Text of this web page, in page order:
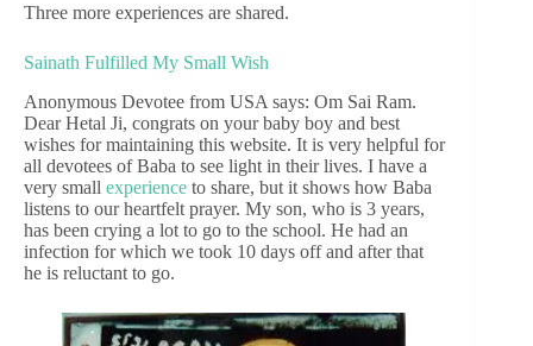
Three more experiences are shared.
Sainath Fulfilled My Small Wish
Anonymous Devotee from USA says: Om Sai Ram.
Dear Hetal Ji, congrats on your baby boy and best
wishes for maintaining this website. It is very helpful for
all devotees of Baba to see light in their lives. I have a
very small experience to share, but it shows how Baba
listens to our heartfelt prayer. My son, who is 3 years,
has been crying a lot to go to the school. He had an
infection for which we took 10 days off and after that
he is reluctant to go.